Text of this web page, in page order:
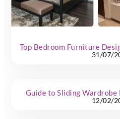
Top Bedroom Furniture
31/07/
Guide to Sliding
12/02/